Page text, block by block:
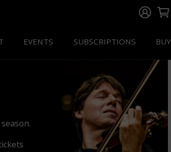
EVENTS SUBSCRIPTIONS